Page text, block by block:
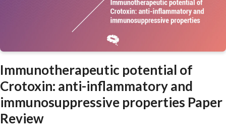
Immunotherapeutic potential of
Crotoxin: anti-inflammatory and
immunosuppressive properties Paper
Review